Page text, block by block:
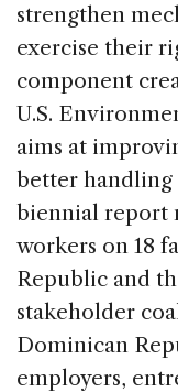
strengthen
exercise their
component
U.S.
aims at
better handling
biennial report
workers on 18
Republic and
stakeholder
Dominican
employers,